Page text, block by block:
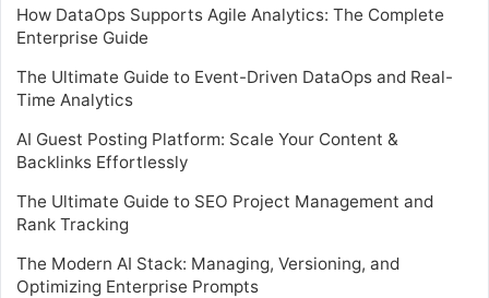
How DataOps Supports Agile Analytics: The Complete
Enterprise Guide
The Ultimate Guide to Event-Driven DataOps and Real-
Time Analytics
AI Guest Posting Platform: Scale Your Content &
Backlinks Effortlessly
The Ultimate Guide to SEO Project Management and
Rank Tracking
The Modern AI Stack: Managing, Versioning, and
Optimizing Enterprise Prompts